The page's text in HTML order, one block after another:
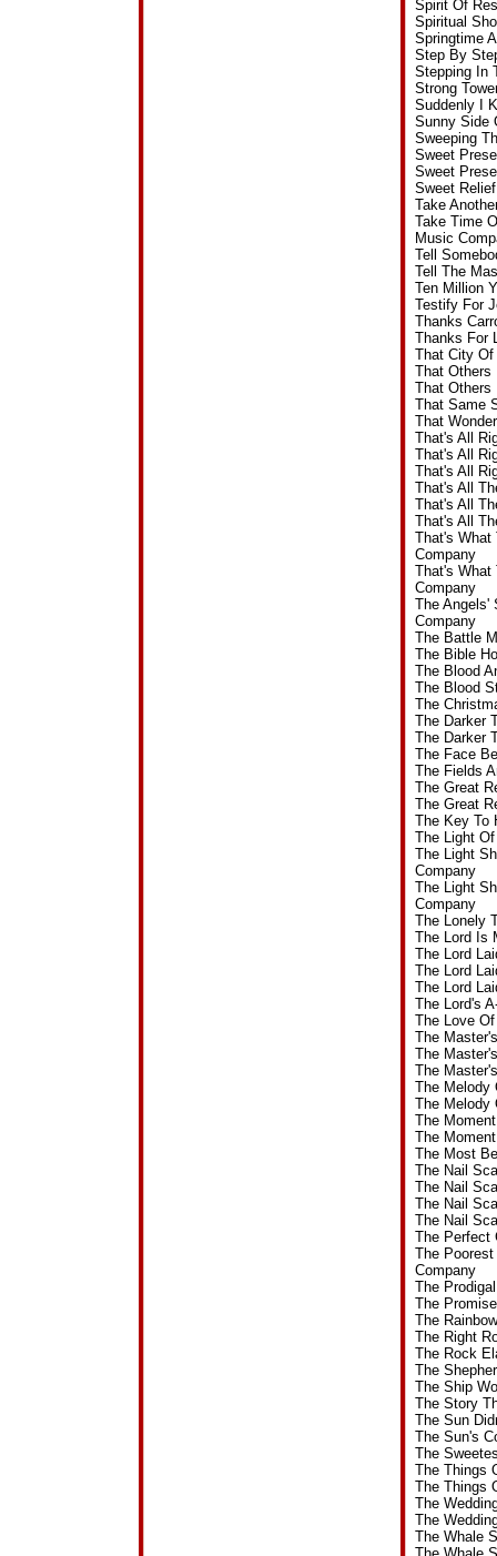
Spirit Of
Spiritual
Springtime
Step By
Stepping In
Strong
Suddenly I
Sunny Side
Sweeping
Sweet
Sweet
Sweet
Take
Take Time
Music
Tell
Tell The
Ten Million
Testify For
Thanks
Thanks For
That City Of
That Others
That Others
That Same
That
That's All
That's All
That's All
That's All
That's All
That's All
That's What
Company
That's What
Company
The Angels'
Company
The Battle
The Bible
The Blood
The Blood
The
The Darker
The Darker
The Face
The Fields
The Great
The Great
The Key To
The Light
The Light
Company
The Light
Company
The Lonely
The Lord Is
The Lord
The Lord
The Lord
The Lord's
The Love
The
The
The
The Melody
The Melody
The
The
The Most
The Nail
The Nail
The Nail
The Nail
The Perfect
The
Company
The
The
The
The Right
The Rock
The
The Ship
The Story
The Sun
The Sun's
The
The Things
The Things
The
The
The Whale